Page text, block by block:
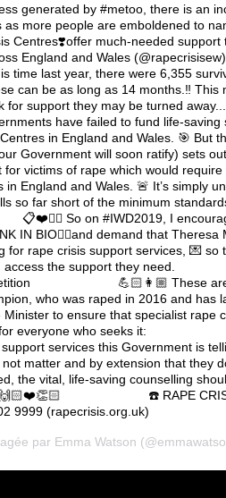
generated by #metoo, there is an
as more people are emboldened to
Centres❣️offer much-needed support
England and Wales
time last year, there were 6,355
can be as long as 14 months.‼️ This
for support they may be turned
have failed to fund life-
in England and Wales. 🎯 But
Government will soon ratify) sets
for victims of rape which would
in England and Wales. 🚨 It’s simply
so far short of the minimum
📋❤️✍🏻 So on #IWD2019, I
IN BIO👆🏻and demand that
for rape crisis support services, 💌 so
access the support they need.
⠀⠀⠀⠀⠀⠀⠀⠀⠀ 💪🏻👩🏼 These
who was raped in 2016 and has
Minister to ensure that specialist rape
everyone who seeks it:
services this Government is
matter and by extension that they
the vital, life-saving counselling
⠀⠀⠀⠀⠀⠀⠀⠀⠀ ☎️ RAPE
9999 (rapecrisis.org.uk)
par Emma Watson